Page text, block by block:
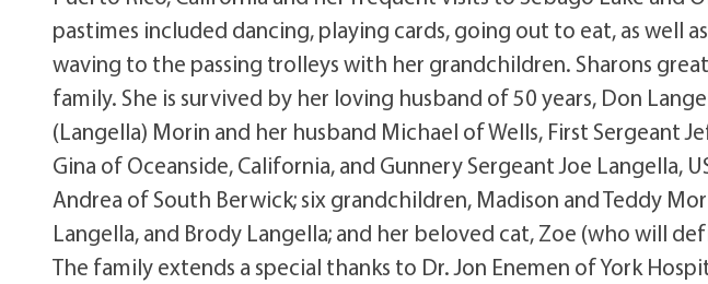
pastimes included dancing, playing cards, going out to eat, as well
waving to the passing trolleys with her grandchildren. Sharons
family. She is survived by her loving husband of 50 years, Don
(Langella) Morin and her husband Michael of Wells, First Sergeant
Gina of Oceanside, California, and Gunnery Sergeant Joe Langella,
Andrea of South Berwick; six grandchildren, Madison and Teddy
Langella, and Brody Langella; and her beloved cat, Zoe (who will
The family extends a special thanks to Dr. Jon Enemen of York